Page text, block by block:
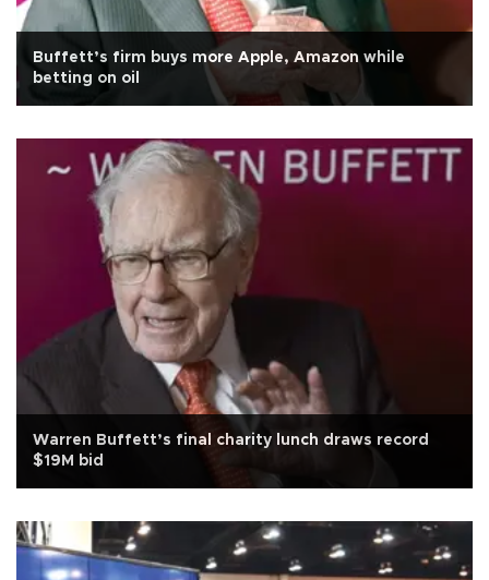
Buffett’s firm buys more Apple, Amazon while
betting on oil
Warren Buffett’s final charity lunch draws record
$19M bid